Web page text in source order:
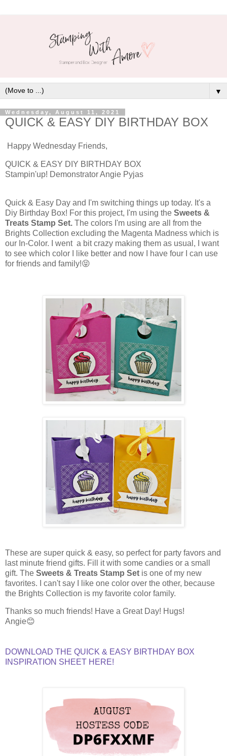
▼
Wednesday, August 11, 2021
QUICK & EASY DIY BIRTHDAY BOX
Happy Wednesday Friends,
QUICK & EASY DIY BIRTHDAY BOX
Stampin'up! Demonstrator Angie Pyjas
Quick & Easy Day and I'm switching things up today. It's a
Diy Birthday Box! For this project, I'm using the Sweets &
Treats Stamp Set. The colors I'm using are all from the
Brights Collection excluding the Magenta Madness which is
our In-Color. I went a bit crazy making them as usual, I want
to see which color I like better and now I have four I can use
for friends and family!😝
These are super quick & easy, so perfect for party favors and
last minute friend gifts. Fill it with some candies or a small
gift. The Sweets & Treats Stamp Set is one of my new
favorites. I can't say I like one color over the other, because
the Brights Collection is my favorite color family.
Thanks so much friends! Have a Great Day! Hugs!
Angie😊
DOWNLOAD THE QUICK & EASY BIRTHDAY BOX
INSPIRATION SHEET HERE!